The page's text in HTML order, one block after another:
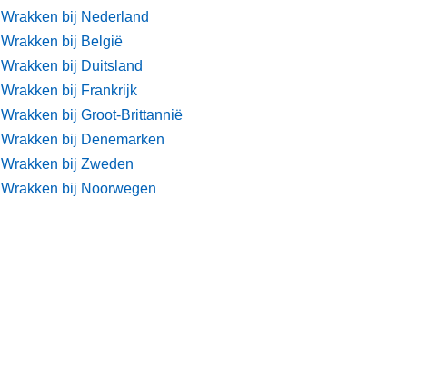
Wrakken bij Nederland
Wrakken bij België
Wrakken bij Duitsland
Wrakken bij Frankrijk
Wrakken bij Groot-Brittannië
Wrakken bij Denemarken
Wrakken bij Zweden
Wrakken bij Noorwegen